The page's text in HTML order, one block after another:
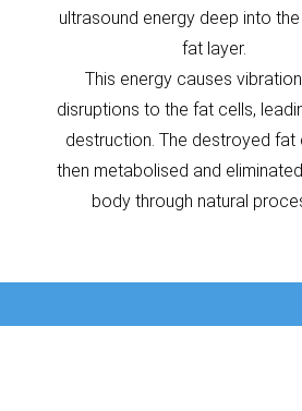
ultrasound energy deep into
fat layer.
This energy causes
disruptions to the fat cells,
destruction. The destroyed fat
then metabolised and
body through natural